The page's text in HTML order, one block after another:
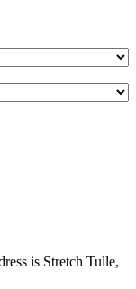
is Stretch Tulle,